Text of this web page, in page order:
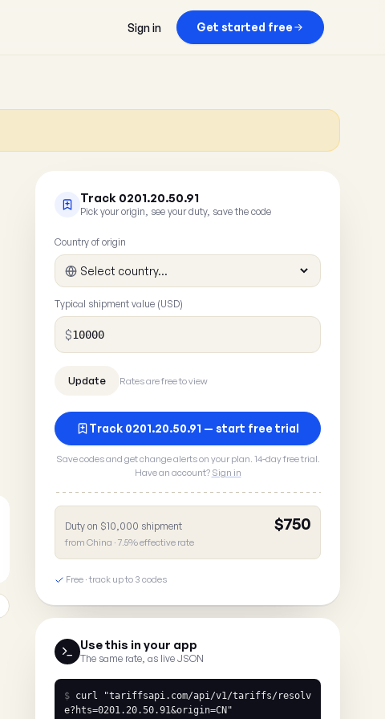
Sign in Get started free
Track 0201.20.50.91
Pick your origin, see your duty, save the code
Country of origin
Typical shipment value (USD)
$
Rates are free to view
Track 0201.20.50.91 — start free trial
Save codes and get change alerts on your plan. 14-day free trial.
Have an account? Sign in
Duty on $10,000 shipment $750
from China · 7.5% effective rate
Free · track up to 3 codes
Use this in your app
The same rate, as live JSON
$ curl
"tariffsapi.com/api/v1/tariffs/resolv
e?hts=0201.20.50.91&origin=CN"